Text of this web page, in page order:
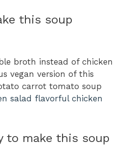
this soup
broth instead of chicken
vegan version of this
carrot tomato soup
salad flavorful chicken
to make this soup